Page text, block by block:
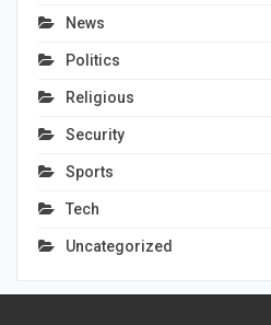
News
Politics
Religious
Security
Sports
Tech
Uncategorized